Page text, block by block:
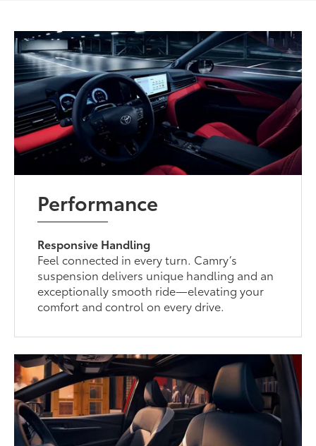
Performance
Responsive Handling
Feel connected in every turn. Camry’s
suspension delivers unique handling and an
exceptionally smooth ride—elevating your
comfort and control on every drive.